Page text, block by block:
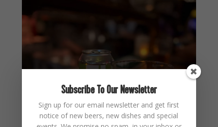
Subscribe To Our Newsletter
Sign up for our email newsletter and get first
notice of new beers, new dishes and special